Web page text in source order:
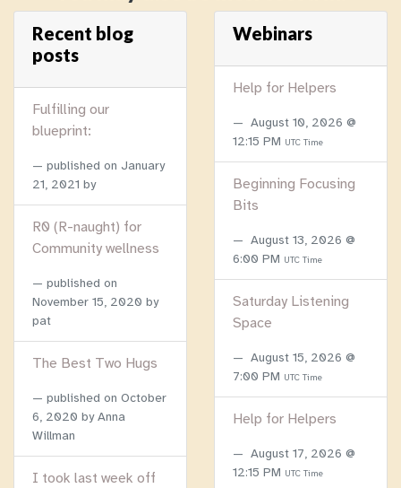
Recent blog
posts
Fulfilling our
blueprint:
published on January
21, 2021 by
R0 (R-naught) for
Community wellness
published on
November 15, 2020 by
pat
The Best Two Hugs
published on October
6, 2020 by Anna
Willman
I took last week off
Webinars
Help for Helpers
August 10, 2026 @
12:15 PM UTC Time
Beginning Focusing
Bits
August 13, 2026 @
6:00 PM UTC Time
Saturday Listening
Space
August 15, 2026 @
7:00 PM UTC Time
Help for Helpers
August 17, 2026 @
12:15 PM UTC Time